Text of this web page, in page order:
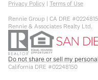
Privacy Policy | Terms of Use
Rennie Group | CA DRE
Rennie & Associates Realty Ltd.
Do not share or sell my
California DRE #02248150